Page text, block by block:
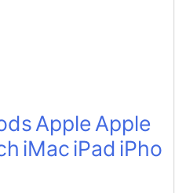
AppleApple
iMaciPad iPho